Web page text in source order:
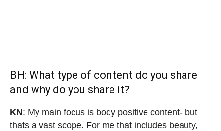
BH: What type of content do you share
and why do you share it?
KN: My main focus is body positive content- but
thats a vast scope. For me that includes beauty,